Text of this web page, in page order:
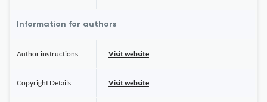
Information for authors
Author instructions Visit website
Copyright Details Visit website